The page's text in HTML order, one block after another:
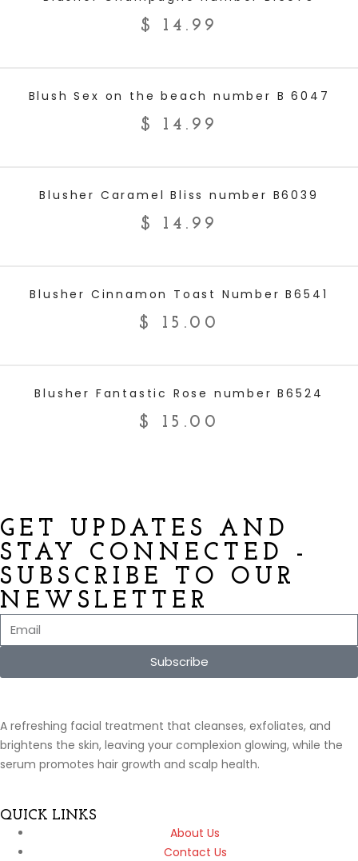
$ 14.99
Blush Sex on the beach number B 6047
$ 14.99
Blusher Caramel Bliss number B6039
$ 14.99
Blusher Cinnamon Toast Number B6541
$ 15.00
Blusher Fantastic Rose number B6524
$ 15.00
GET UPDATES AND
STAY CONNECTED -
SUBSCRIBE TO OUR
NEWSLETTER
Subscribe
A refreshing facial treatment that cleanses, exfoliates, and
brightens the skin, leaving your complexion glowing, while the
serum promotes hair growth and scalp health.
QUICK LINKS
About Us
Contact Us